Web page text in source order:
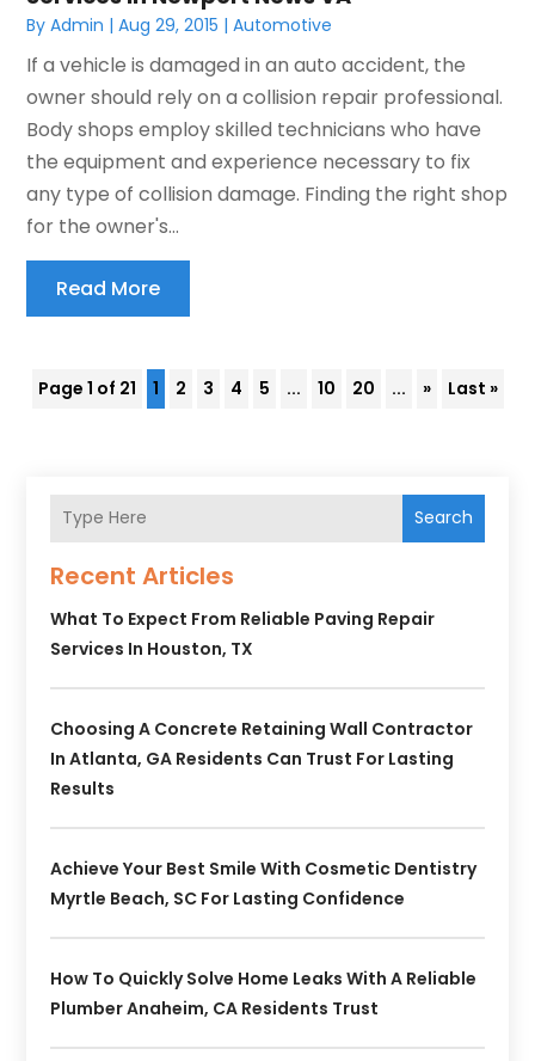
ByAdmin |Aug 29, 2015 |Automotive
If a vehicle is damaged in an auto accident, the
owner should rely on a collision repair professional.
Body shops employ skilled technicians who have
the equipment and experience necessary to fix
any type of collision damage. Finding the right shop
for the owner's...
Read More
Page 1 of 21 1 2 3 4 5 ... 10 20 ... » Last »
Search
Recent Articles
What To Expect From Reliable Paving Repair
Services In Houston, TX
Choosing A Concrete Retaining Wall Contractor
In Atlanta, GA Residents Can Trust For Lasting
Results
Achieve Your Best Smile With Cosmetic Dentistry
Myrtle Beach, SC For Lasting Confidence
How To Quickly Solve Home Leaks With A Reliable
Plumber Anaheim, CA Residents Trust